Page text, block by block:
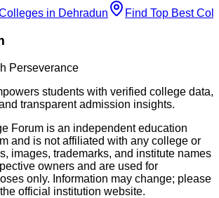
in Dehradun
Find Top Best
Perseverance
students with verified college data,
transparent admission insights.
Forum is an independent education
and is not affiliated with any college or
images, trademarks, and institute names
owners and are used for
only. Information may change; please
official institution website.